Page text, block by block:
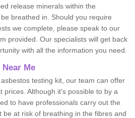
release minerals within the
breathed in. Should you require
we complete, please speak to our
provided. Our specialists will get back
with all the information you need.
Me
testing kit, our team can offer
prices. Although it's possible to by a
to have professionals carry out the
be at risk of breathing in the fibres and